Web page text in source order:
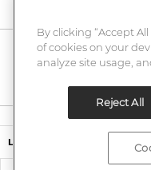
Lorna Vase
10% off + chance to win a
Enter
By clicking “Accept
of cookies on your
analyze site usage,
Reject All